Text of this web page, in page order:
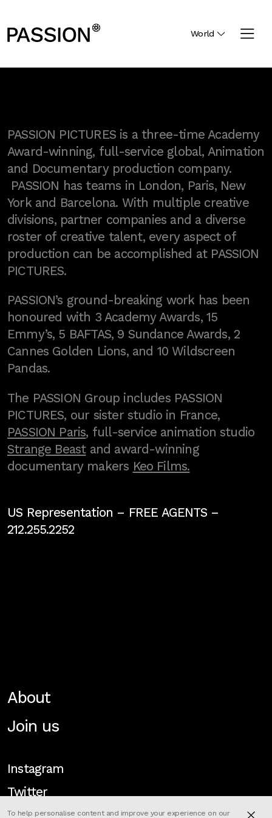
World
PASSION PICTURES is a three-time Academy
Award-winning, full-service global, Animation
and Documentary production company.
PASSION has teams in London, Paris, New
York and Barcelona. With multiple creative
divisions, partner companies and a diverse
roster of creative talent, every aspect of
production can be accomplished at PASSION
PICTURES.
PASSION’s ground-breaking work has been
honoured with 3 Academy Awards, 15
Emmy’s, 5 BAFTAS, 9 Sundance Awards, 2
Cannes Golden Lions, and 10 Wildscreen
Pandas.
The PASSION Group includes PASSION
PICTURES, our sister studio in France,
PASSION Paris, full-service animation studio
Strange Beastand award-winning
documentary makers Keo Films.
US Representation – FREE AGENTS–
212.255.2252
About
Join us
Instagram
Twitter
To help personalise content and improve your experience on our